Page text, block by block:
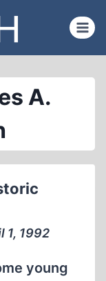
A.
1, 1992
young